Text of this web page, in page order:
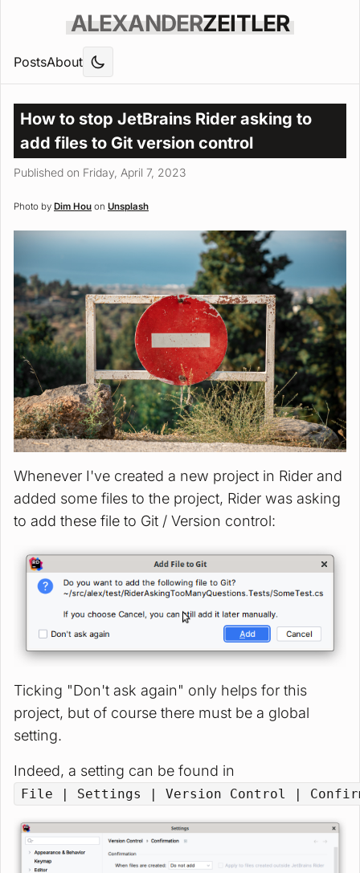
ALEXANDERZEITLER
PostsAbout
How to stop JetBrains Rider asking to
add files to Git version control
Published on Friday, April 7, 2023
Photo by Dim Hou on Unsplash
Whenever I've created a new project in Rider and
added some files to the project, Rider was asking
to add these file to Git / Version control:
Ticking "Don't ask again" only helps for this
project, but of course there must be a global
setting.
Indeed, a setting can be found in
File | Settings | Version Control |